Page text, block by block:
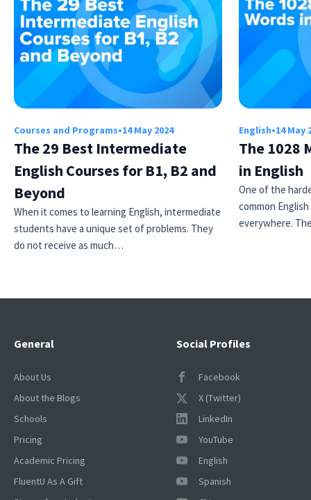
Courses and Programs•14 May 2024
The 29 Best Intermediate
English Courses for B1, B2 and
Beyond
When it comes to learning English, intermediate
students have a unique set of problems. They
do not receive as much…
English•14 May
The 1028
in English
One of the
common
everywhere.
Social Profiles
Facebook
X (Twitter)
LinkedIn
YouTube
English
Spanish
General
About Us
About the Blogs
Schools
Pricing
Academic Pricing
FluentU As A Gift
×
This website uses cookies
This website uses cookies to improve user
experience. By using our website you
consent to all cookies in accordance with